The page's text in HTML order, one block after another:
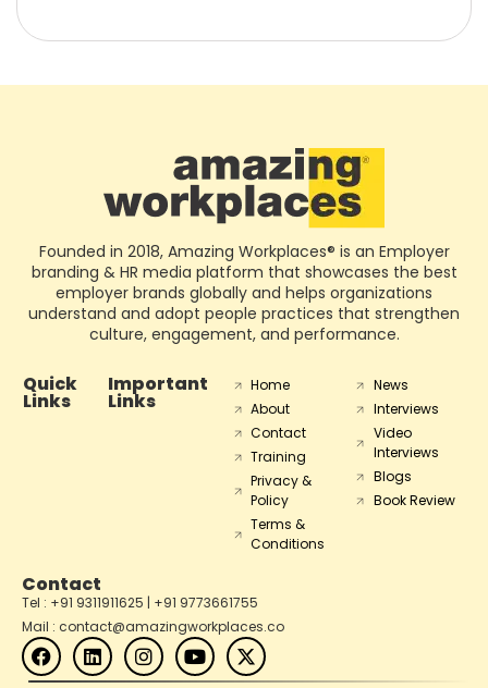
Founded in 2018, Amazing Workplaces® is an Employer
branding & HR media platform that showcases the best
employer brands globally and helps organizations
understand and adopt people practices that strengthen
culture, engagement, and performance.
Quick
Links
Important
Links
Home
About
Contact
Training
Privacy &
Policy
Terms &
Conditions
News
Interviews
Video
Interviews
Blogs
Book Review
Contact
Tel : +91 9311911625 | +91 9773661755
Mail : contact@amazingworkplaces.co